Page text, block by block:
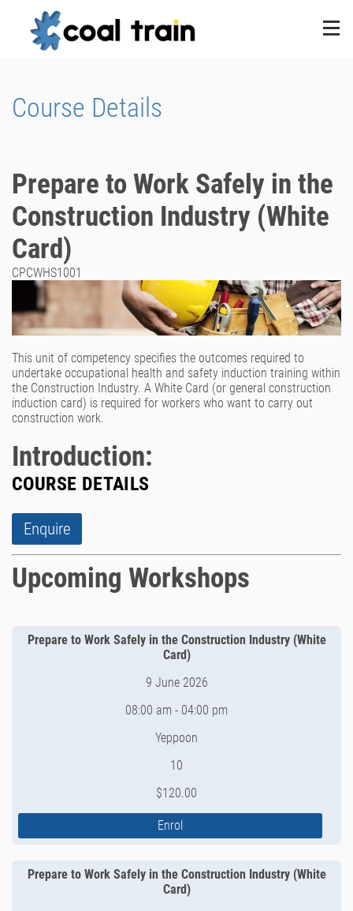
Course Details
Prepare to Work Safely in the
Construction Industry (White
Card)
CPCWHS1001
This unit of competency specifies the outcomes required to
undertake occupational health and safety induction training within
the Construction Industry. A White Card (or general construction
induction card) is required for workers who want to carry out
construction work.
Introduction:
COURSE DETAILS
Enquire
Upcoming Workshops
Prepare to Work Safely in the Construction Industry (White
Card)
9 June 2026
08:00 am - 04:00 pm
Yeppoon
10
$120.00
Enrol
Prepare to Work Safely in the Construction Industry (White
Card)